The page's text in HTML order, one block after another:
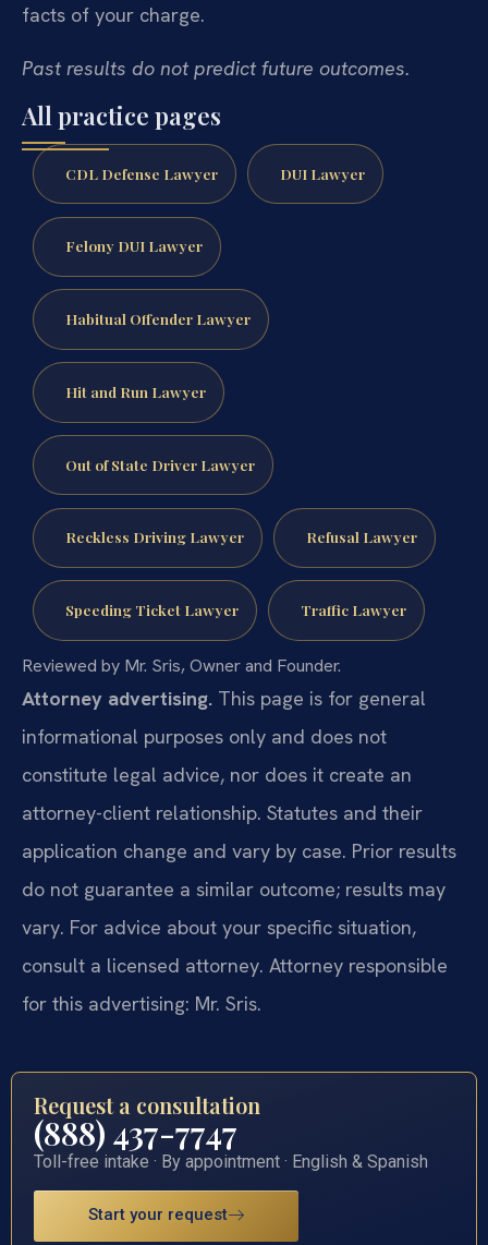
facts of your charge.
Past results do not predict future outcomes.
All practice pages
CDL Defense Lawyer DUI Lawyer
Felony DUI Lawyer
Habitual Offender Lawyer
Hit and Run Lawyer
Out of State Driver Lawyer
Reckless Driving Lawyer Refusal Lawyer
Speeding Ticket Lawyer Traffic Lawyer
Reviewed by Mr. Sris, Owner and Founder.
Attorney advertising. This page is for general
informational purposes only and does not
constitute legal advice, nor does it create an
attorney-client relationship. Statutes and their
application change and vary by case. Prior results
do not guarantee a similar outcome; results may
vary. For advice about your specific situation,
consult a licensed attorney. Attorney responsible
for this advertising: Mr. Sris.
Request a consultation
(888) 437-7747
Toll-free intake · By appointment · English & Spanish
Start your request